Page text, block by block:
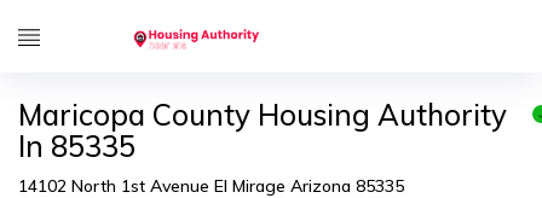
Maricopa County Housing Authority
In 85335
14102 North 1st Avenue El Mirage Arizona 85335